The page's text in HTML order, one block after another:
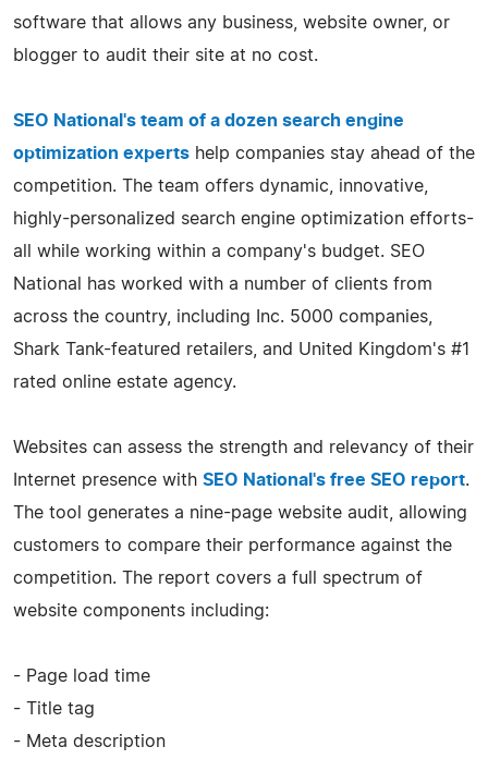
software that allows any business, website owner, or
blogger to audit their site at no cost.
SEO National's team of a dozen search engine
optimization experts help companies stay ahead of the
competition. The team offers dynamic, innovative,
highly-personalized search engine optimization efforts-
all while working within a company's budget. SEO
National has worked with a number of clients from
across the country, including Inc. 5000 companies,
Shark Tank-featured retailers, and United Kingdom's #1
rated online estate agency.
Websites can assess the strength and relevancy of their
Internet presence with SEO National's free SEO report.
The tool generates a nine-page website audit, allowing
customers to compare their performance against the
competition. The report covers a full spectrum of
website components including:
- Page load time
- Title tag
- Meta description